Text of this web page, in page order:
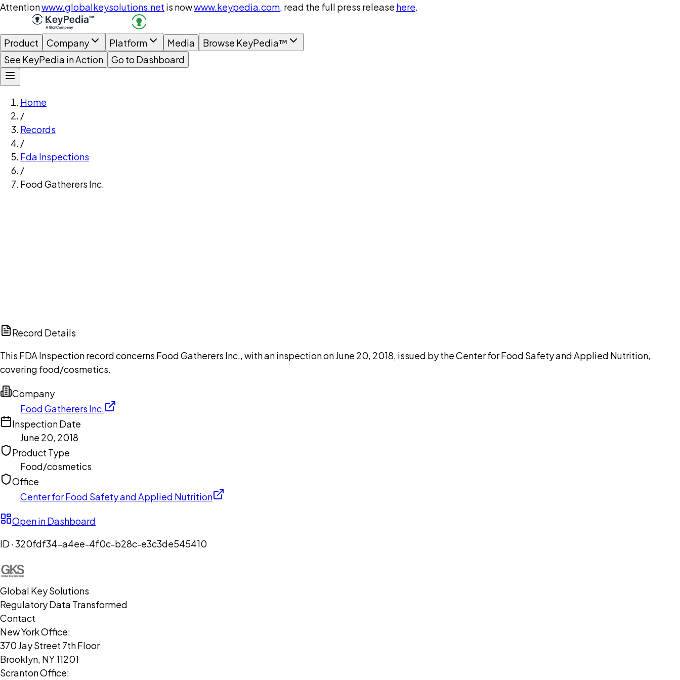
Attentionwww.globalkeysolutions.net is nowwww.keypedia.com, read the full press release here.
Product Company Platform Media
Browse KeyPedia™
See KeyPedia in Action
Go to Dashboard
Home
/
Records
/
Fda Inspections
/
Food Gatherers Inc.
Record Details
This FDA Inspection record concerns Food Gatherers Inc., with an inspection on June 20, 2018, issued by the Center for Food Safety and Applied Nutrition,
covering food/cosmetics.
Company
Food Gatherers Inc.
Inspection Date
June 20, 2018
Product Type
Food/cosmetics
Office
Center for Food Safety and Applied Nutrition
Open in Dashboard
ID ·320fdf34-a4ee-4f0c-b28c-e3c3de545410
Global Key Solutions
Regulatory Data Transformed
Contact
New York Office:
370 Jay Street 7th Floor
Brooklyn, NY 11201
Scranton Office: